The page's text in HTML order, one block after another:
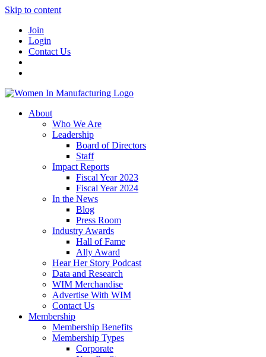
Skip to content
Join
Login
Contact Us
About
Who We Are
Leadership
Board of Directors
Staff
Impact Reports
Fiscal Year 2023
Fiscal Year 2024
In the News
Blog
Press Room
Industry Awards
Hall of Fame
Ally Award
Hear Her Story Podcast
Data and Research
WIM Merchandise
Advertise With WIM
Contact Us
Membership
Membership Benefits
Membership Types
Corporate